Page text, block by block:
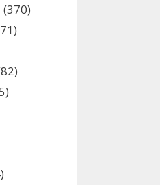
(370)